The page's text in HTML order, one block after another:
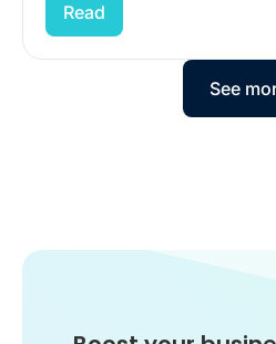
Read
See